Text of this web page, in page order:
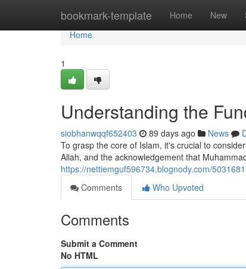
bookmark-template Home New
Home
Home
1
Understanding the
siobhanwqqf652403 89 days ago News
To grasp the core of Islam, it's crucial to
Allah, and the acknowledgement that
https://nettiemguf596734.blognody.com/
Comments
Who Upvoted
Comments
Submit a Comment
No HTML